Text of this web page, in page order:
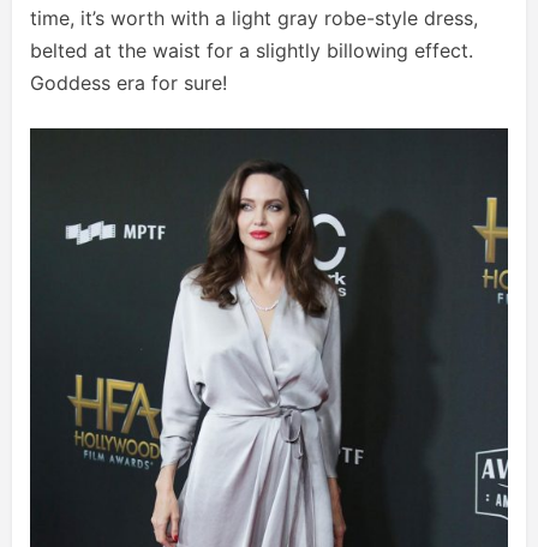
time, it’s worth with a light gray robe-style dress,
belted at the waist for a slightly billowing effect.
Goddess era for sure!